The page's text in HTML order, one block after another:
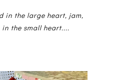
in the large heart, jam,
the small heart....